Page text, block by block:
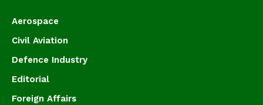
Aerospace
Civil Aviation
Defence Industry
Editorial
Foreign Affairs